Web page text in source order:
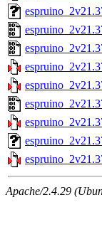
Apache/2.4.29